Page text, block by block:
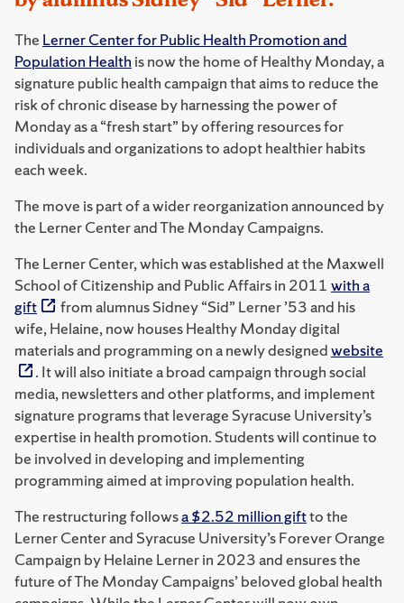
The Lerner Center for Public Health Promotion and
Population Health is now the home of Healthy Monday, a
signature public health campaign that aims to reduce the
risk of chronic disease by harnessing the power of
Monday as a “fresh start” by offering resources for
individuals and organizations to adopt healthier habits
each week.
The move is part of a wider reorganization announced by
the Lerner Center and The Monday Campaigns.
The Lerner Center, which was established at the Maxwell
School of Citizenship and Public Affairs in 2011 with a
gift
from alumnus Sidney “Sid” Lerner ’53 and his
wife, Helaine, now houses Healthy Monday digital
materials and programming on a newly designedwebsite
. It will also initiate a broad campaign through social
media, newsletters and other platforms, and implement
signature programs that leverage Syracuse University’s
expertise in health promotion. Students will continue to
be involved in developing and implementing
programming aimed at improving population health.
The restructuring followsa $2.52 million giftto the
Lerner Center and Syracuse University’s Forever Orange
Campaign by Helaine Lerner in 2023 and ensures the
future of The Monday Campaigns’ beloved global health